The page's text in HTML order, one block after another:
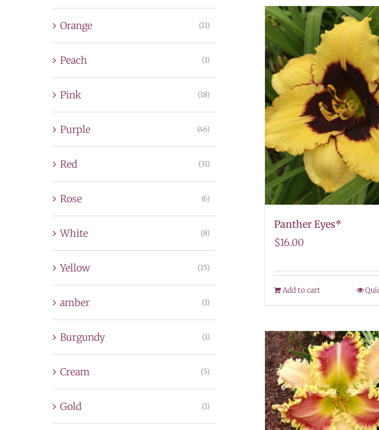
Panther Eyes*
$16.00
Add to cart
Orange (11)
Peach (1)
Pink (18)
Purple (46)
Red (31)
Rose (6)
White (8)
Yellow (15)
amber (1)
Burgundy (1)
Cream (5)
Gold (1)